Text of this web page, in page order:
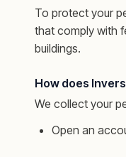
To protect your
that comply with
buildings.
How does
We collect your
Open an